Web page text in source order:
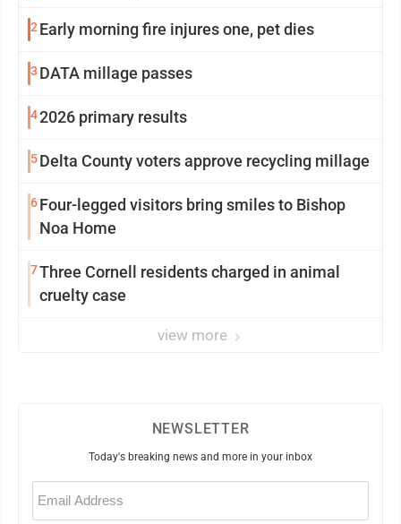
2 Early morning fire injures one, pet dies
3 DATA millage passes
42026 primary results
5Delta County voters approve recycling millage
6Four-legged visitors bring smiles to Bishop
Noa Home
7Three Cornell residents charged in animal
cruelty case
view more
NEWSLETTER
Today's breaking news and more in your inbox
Email
(Required)